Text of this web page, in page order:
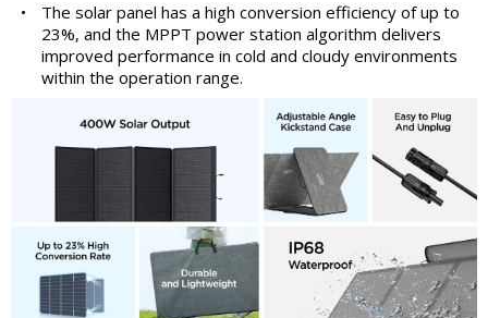
•
The solar panel has a high conversion efficiency of up to
23%, and the MPPT power station algorithm delivers
improved performance in cold and cloudy environments
within the operation range.